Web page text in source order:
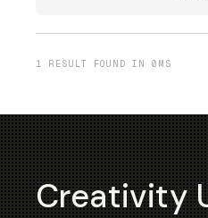
1 RESULT FOUND IN 0MS
Creativity